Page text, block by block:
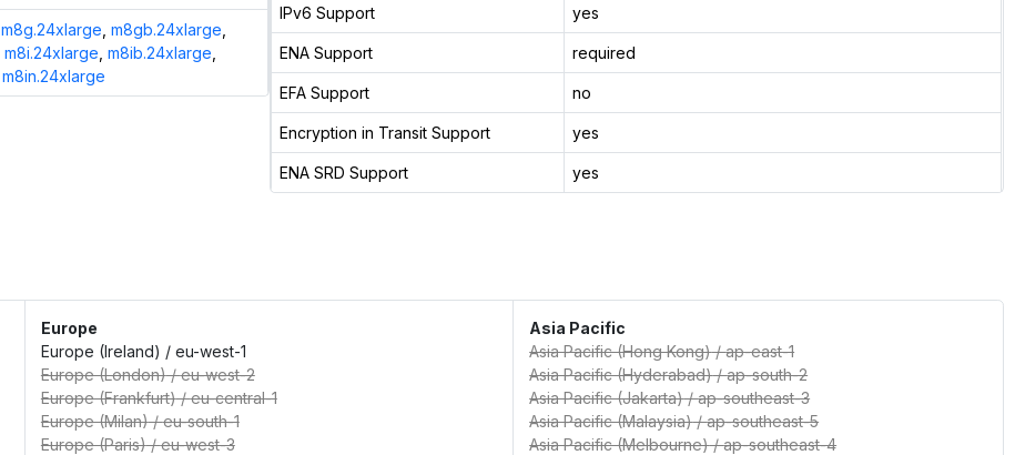
m8g.24xlarge m8gb.24xlarge
m8i.24xlarge m8ib.24xlarge
m8in.24xlarge
IPv6 Support yes
ENA Support required
EFA Support no
Encryption in Transit Support yes
ENA SRD Support yes
Europe
Europe (Ireland) / eu-west-1
Europe (London)/eu-west-2
Europe (Frankfurt)/eu-central-1
Europe (Milan)/eu-south-1
Europe (Paris)/eu-west-3
Asia Pacific
Asia Pacific (Hong Kong)/ap-east-1
Asia Pacific (Hyderabad)/ap-south-2
Asia Pacific (Jakarta)/ap-southeast-3
Asia Pacific (Malaysia)/ap-southeast-5
Asia Pacific (Melbourne)/ap-southeast-4